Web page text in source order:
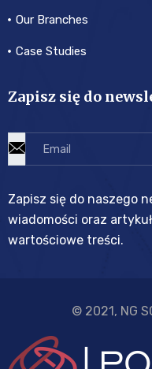
Our Branches
Case Studies
Zapisz się do
Zapisz się do naszego
wiadomości oraz
wartościowe treści.
© 2021, NG